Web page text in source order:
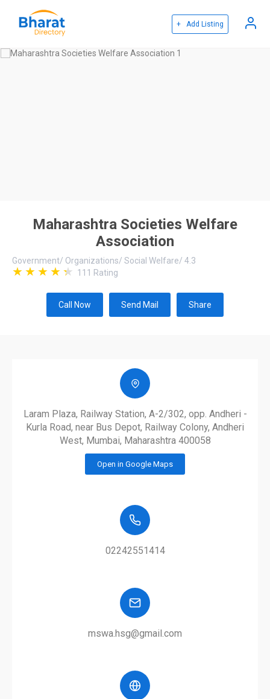
+ Add Listing
Maharashtra Societies Welfare
Association
Government/ Organizations/ Social Welfare/ 4.3
111 Rating
Call Now Send Mail Share
Laram Plaza, Railway Station, A-2/302, opp. Andheri -
Kurla Road, near Bus Depot, Railway Colony, Andheri
West, Mumbai, Maharashtra 400058
Open in Google Maps
02242551414
mswa.hsg@gmail.com